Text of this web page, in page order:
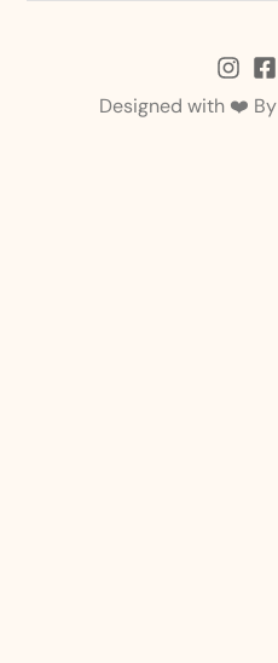
Designed with ❤️ By